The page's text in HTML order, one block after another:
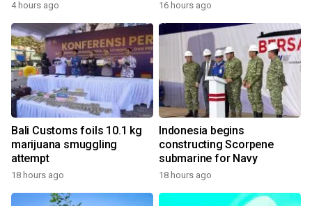
4 hours ago 16 hours ago
Bali Customs foils 10.1 kg
marijuana smuggling
attempt
18 hours ago
Indonesia begins
constructing Scorpene
submarine for Navy
18 hours ago